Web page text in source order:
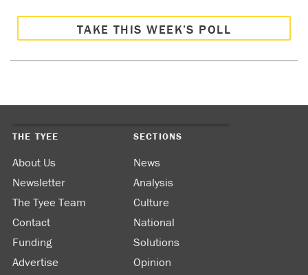
TAKE THIS WEEK’S POLL
THE TYEE
About Us
Newsletter
The Tyee Team
Contact
Funding
Advertise
SECTIONS
News
Analysis
Culture
National
Solutions
Opinion